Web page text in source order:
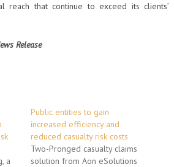
reach that continue to exceed its clients’
Release
a
Public entities to gain
increased efficiency and
reduced casualty risk costs
Two-Pronged casualty claims
solution from Aon eSolutions